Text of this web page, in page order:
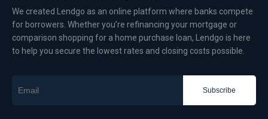
We created Lendgo as an online platform where banks compete
for borrowers. Whether you’re refinancing your mortgage or
comparison shopping for a home purchase loan, Lendgo is here
to help you secure the lowest rates and closing costs possible.
Subscribe